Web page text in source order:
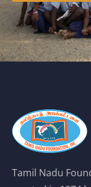
Tamil Nadu